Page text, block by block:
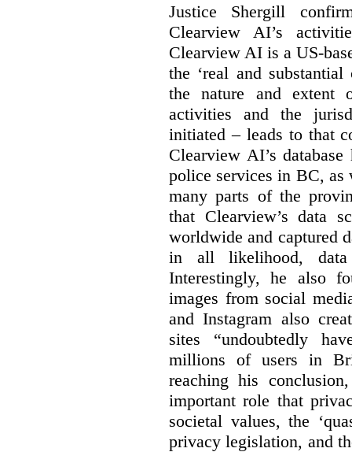
Justice Shergill
Clearview AI’s
Clearview AI is a US-
the ‘real and
the nature and extent
activities and the
initiated – leads to that
Clearview AI’s
police services in BC,
many parts of the
that Clearview’s data
worldwide and captured
in all likelihood,
Interestingly, he also
images from social
and Instagram also
sites “undoubtedly
millions of users in
reaching his
important role that
societal values, the
privacy legislation, and